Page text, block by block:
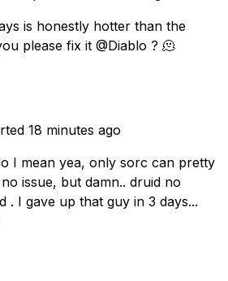
is honestly hotter than the
please fix it @Diablo ? 🫠
18 minutes ago
I mean yea, only sorc can pretty
issue, but damn.. druid no
. I gave up that guy in 3 days...